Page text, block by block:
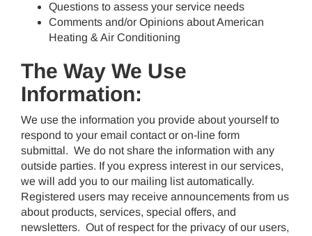
Questions to assess your service needs
Comments and/or Opinions about American
Heating & Air Conditioning
The Way We Use
Information:
We use the information you provide about yourself to
respond to your email contact or on-line form
submittal. We do not share the information with any
outside parties. If you express interest in our services,
we will add you to our mailing list automatically.
Registered users may receive announcements from us
about products, services, special offers, and
newsletters. Out of respect for the privacy of our users,